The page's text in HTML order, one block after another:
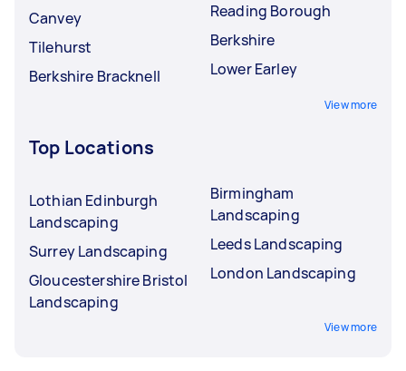
Canvey
Tilehurst
Berkshire Bracknell
Reading Borough
Berkshire
Lower Earley
View more
Top Locations
Lothian Edinburgh
Landscaping
Surrey Landscaping
Gloucestershire Bristol
Landscaping
Birmingham
Landscaping
Leeds Landscaping
London Landscaping
View more